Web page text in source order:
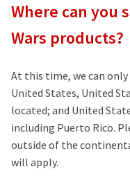
Where can you
Wars products?
At this time, we can
United States, United
located; and United
including Puerto Rico.
outside of the
will apply.